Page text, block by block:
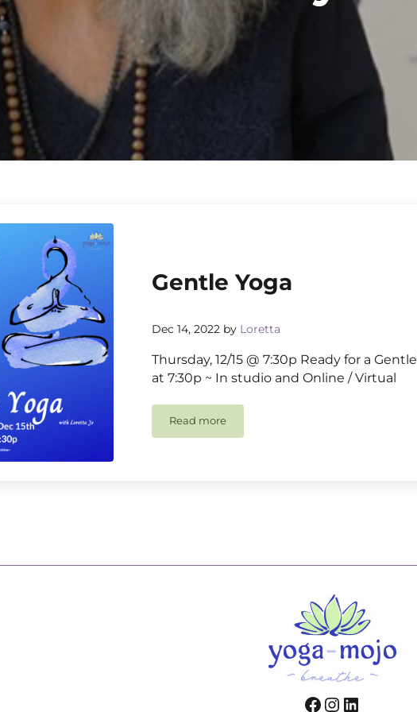
Gentle Yoga
Dec 14, 2022 by Loretta
Thursday, 12/15 @ 7:30p Ready for a
at 7:30p ~ In studio and Online / Virtual
Read moreGentle Yoga
Facebook
Instagram
LinkedIn